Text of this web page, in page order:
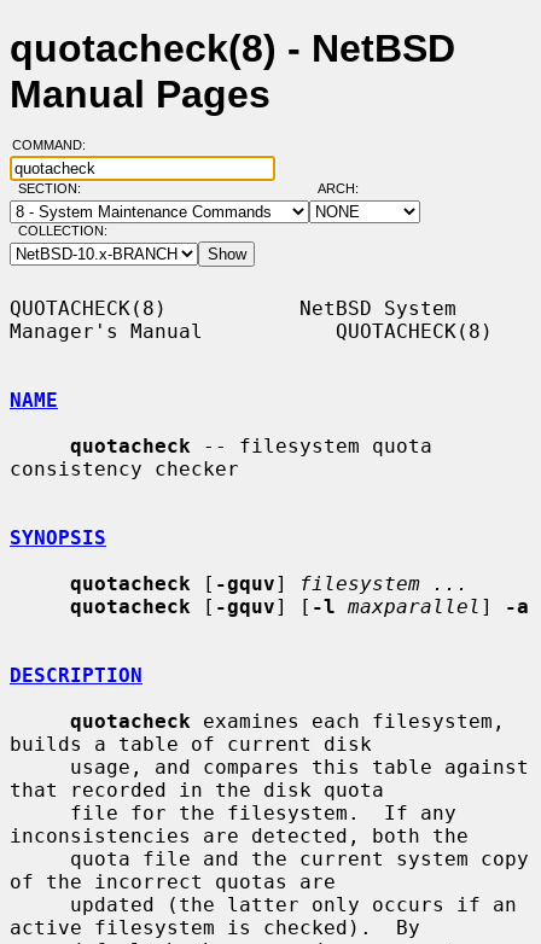
quotacheck(8) - NetBSD
Manual Pages
COMMAND:
SECTION: ARCH:
COLLECTION:
QUOTACHECK(8)           NetBSD System
Manager's Manual           QUOTACHECK(8)
NAME
quotacheck -- filesystem quota
consistency checker
SYNOPSIS
quotacheck [ -gquv]
filesystem ...
quotacheck [ -gquv] [ -l maxparallel ] -a
DESCRIPTION
quotacheck examines each filesystem,
builds a table of current disk
that recorded in the disk quota
inconsistencies are detected, both the
of the incorrect quotas are
active filesystem is checked).  By